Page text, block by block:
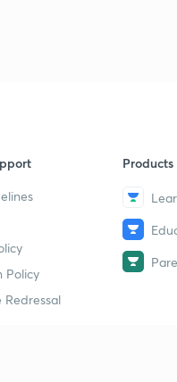
Policy
Redressal
Products